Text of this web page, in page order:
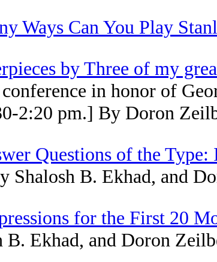
Ways Can You Play
by Three of my
in honor of
2:20 pm.] By Doron
Questions of the
Shalosh B. Ekhad, and
for the First 20
B. Ekhad, and Doron